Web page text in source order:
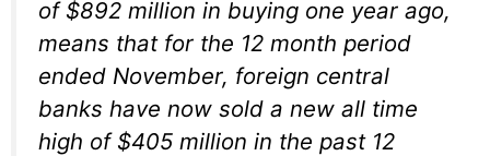
of $892 million in buying one year ago,
means that for the 12 month period
ended November, foreign central
banks have now sold a new all time
high of $405 million in the past 12